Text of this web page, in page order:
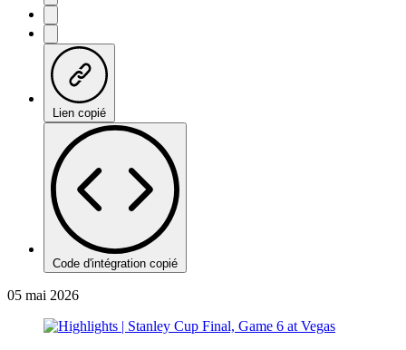
Lien copié
Code d'intégration copié
05 mai 2026